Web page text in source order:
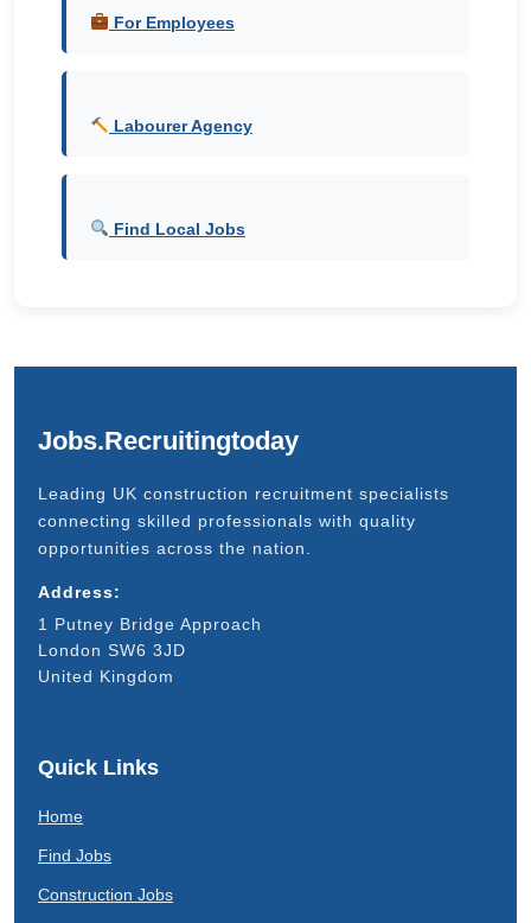
For Employees
Labourer Agency
Find Local Jobs
Jobs.Recruitingtoday
Leading UK construction recruitment specialists
connecting skilled professionals with quality
opportunities across the nation.
Address:
1 Putney Bridge Approach
London SW6 3JD
United Kingdom
Quick Links
Home
Find Jobs
Construction Jobs